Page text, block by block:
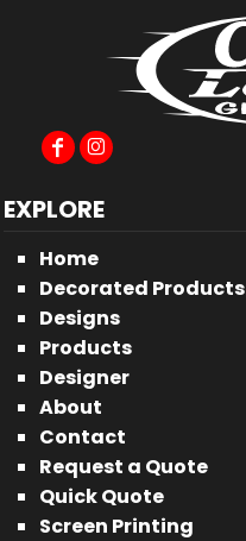
EXPLORE
Home
Decorated Products
Designs
Products
Designer
About
Contact
Request a Quote
Quick Quote
Screen Printing